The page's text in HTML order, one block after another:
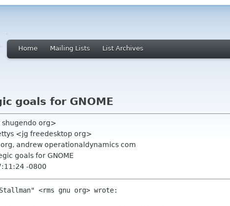
Home Mailing Lists List Archives
goals for GNOME
shugendo org>
<jg freedesktop org>
andrew operationaldynamics com
goals for GNOME
-0800
<rms gnu org> wrote: